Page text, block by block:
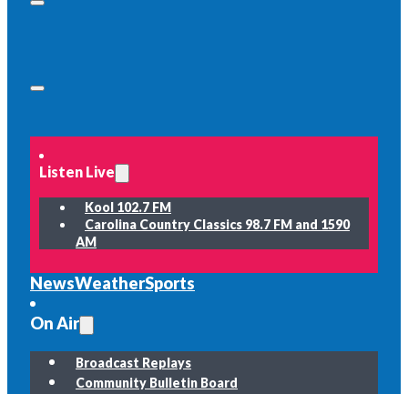
Listen Live
Kool 102.7 FM
Carolina Country Classics 98.7 FM and 1590
AM
NewsWeatherSports
On Air
Broadcast Replays
Community Bulletin Board